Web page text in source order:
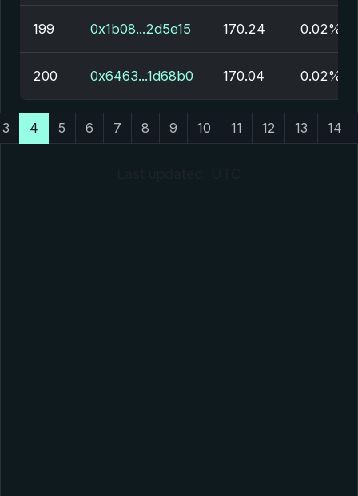
199 0x1b08...2d5e15 170.24 0.02%
200 0x6463...1d68b0 170.04 0.02%
3 4 5 6 7 8 9 10 11 12 13 14